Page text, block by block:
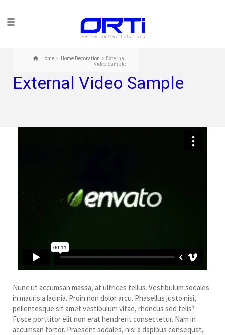
Home Home Decoration External
Video Sample
External Video Sample
Nunc ut accumsan massa, at ultrices tellus. Vestibulum sodales
in mauris a lacinia. Proin non dolor arcu. Phasellus justo nisi,
pellentesque sit amet vestibulum vitae, rhoncus sed felis?
Fusce porttitor elit non erat hendrerit consectetur. Nam in
accumsan tortor. Praesent sodales, nisi a dapibus consequat,